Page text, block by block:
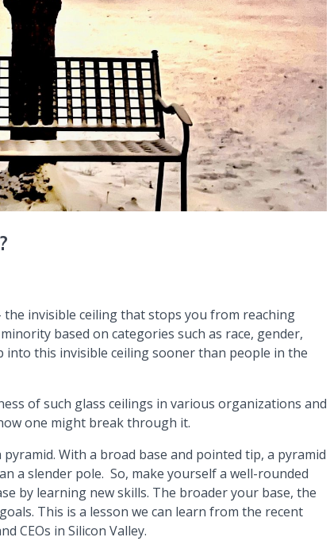
the invisible ceiling that stops you from reaching
based on categories such as race, gender,
this invisible ceiling sooner than people in the
of such glass ceilings in various organizations and
one might break through it.
With a broad base and pointed tip, a pyramid
a slender pole. So, make yourself a well-rounded
by learning new skills. The broader your base, the
This is a lesson we can learn from the recent
CEOs in Silicon Valley.